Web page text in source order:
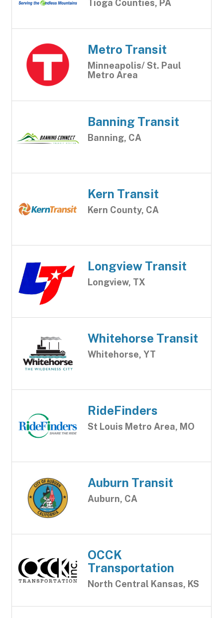
Tioga Counties, PA
Metro Transit
Minneapolis/ St. Paul
Metro Area
Banning Transit
Banning, CA
Kern Transit
Kern County, CA
Longview Transit
Longview, TX
Whitehorse Transit
Whitehorse, YT
RideFinders
St Louis Metro Area, MO
Auburn Transit
Auburn, CA
OCCK
Transportation
North Central Kansas, KS